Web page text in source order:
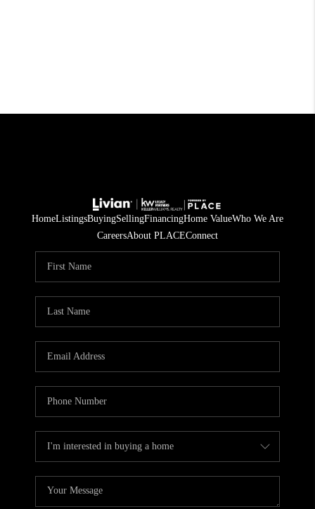
HomeListingsBuyingSellingFinancingHome ValueWho We Are
CareersAbout PLACEConnect